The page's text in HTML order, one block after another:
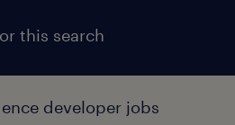
this search
developer jobs